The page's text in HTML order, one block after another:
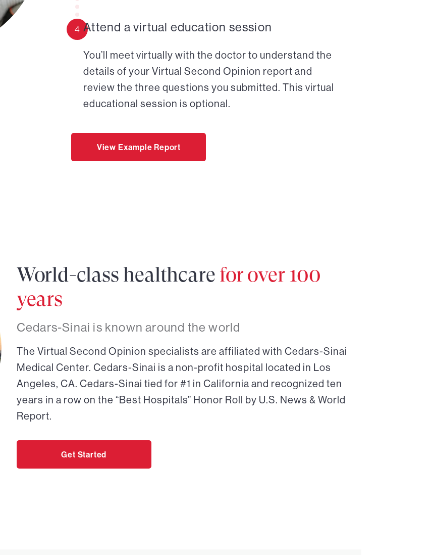
4 Attend a virtual education session
You’ll meet virtually with the doctor to understand the
details of your Virtual Second Opinion report and
review the three questions you submitted. This virtual
educational session is optional.
View Example Report
World-class healthcare for over 100
years
Cedars-Sinai is known around the world
The Virtual Second Opinion specialists are affiliated with Cedars-Sinai
Medical Center. Cedars-Sinai is a non-profit hospital located in Los
Angeles, CA. Cedars-Sinai tied for #1 in California and recognized ten
years in a row on the “Best Hospitals” Honor Roll by U.S. News & World
Report.
Get Started